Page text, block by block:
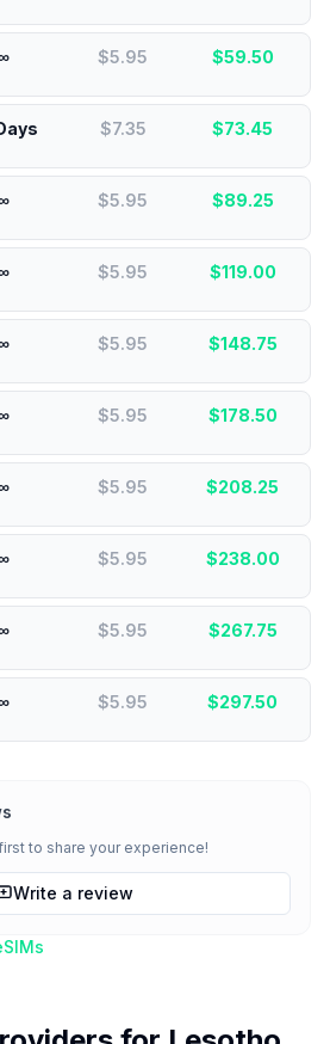
$5.95 $59.50
$7.35 $73.45
$5.95 $89.25
$5.95 $119.00
$5.95 $148.75
$5.95 $178.50
$5.95 $208.25
$5.95 $238.00
$5.95 $267.75
$5.95 $297.50
to share your experience!
Write a review